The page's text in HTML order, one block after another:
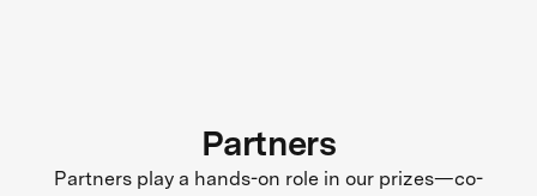
Partners
Partners play a hands-on role in our prizes—co-